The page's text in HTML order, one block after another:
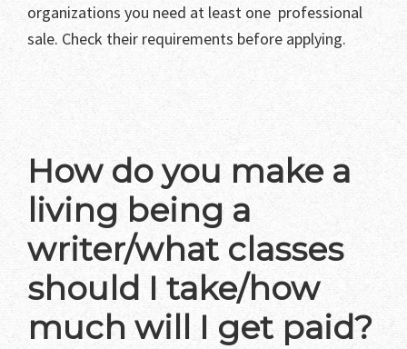
organizations you need at least one professional
sale. Check their requirements before applying.
How do you make a
living being a
writer/what classes
should I take/how
much will I get paid?